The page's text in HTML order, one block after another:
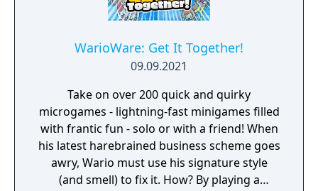
WarioWare: Get It Together!
09.09.2021
Take on over 200 quick and quirky
microgames - lightning-fast minigames filled
with frantic fun - solo or with a friend! When
his latest harebrained business scheme goes
awry, Wario must use his signature style
(and smell) to fix it. How? By playing a